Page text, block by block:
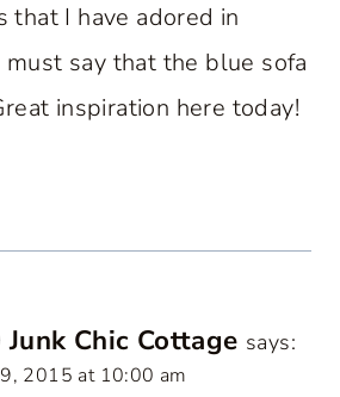
that I have adored in
say that the blue sofa
inspiration here today!
Junk Chic Cottage says:
2015 at 10:00 am